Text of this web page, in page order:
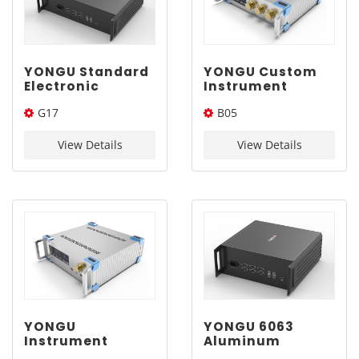
YONGU Standard
Electronic
Mount
Enclosure G17
G17
View Details
YONGU Custom
Instrument
Industrial
B05 358*2U mm
B05
View Details
YONGU
Instrument
YONGU 6063
Aluminum